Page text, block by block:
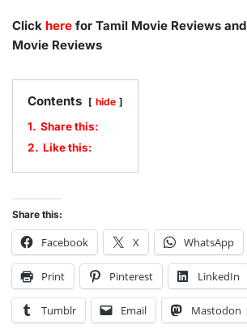
Click here for Tamil Movie Reviews and
Movie Reviews
Contents hide
1. Share this:
2. Like this:
Share this:
Facebook X WhatsApp
Print Pinterest LinkedIn
Tumblr Email Mastodon